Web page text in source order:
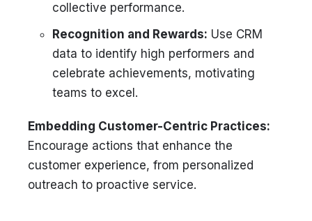
collective performance.
Recognition and Rewards: Use CRM
data to identify high performers and
celebrate achievements, motivating
teams to excel.
Embedding Customer-Centric Practices:
Encourage actions that enhance the
customer experience, from personalized
outreach to proactive service.